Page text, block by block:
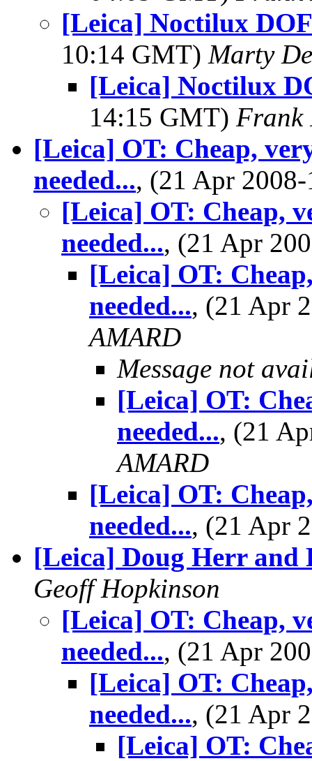
[Leica] Noctilux
10:14 GMT) Marty
[Leica] Noctilux
14:15 GMT) Frank
[Leica] OT: Cheap,
needed..., (21 Apr
[Leica] OT: Cheap,
needed..., (21 Apr
[Leica] OT:
needed..., (21 Apr
AMARD
Message not
[Leica] OT:
needed..., (21
AMARD
[Leica] OT:
needed..., (21 Apr
[Leica] Doug Herr and
Geoff Hopkinson
[Leica] OT: Cheap,
needed..., (21 Apr
[Leica] OT:
needed..., (21 Apr
[Leica] OT: